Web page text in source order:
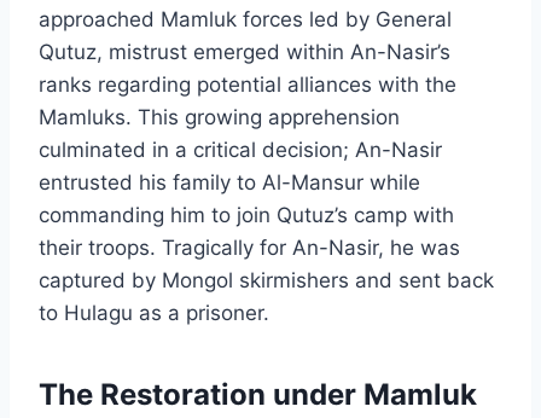
approached Mamluk forces led by General
Qutuz, mistrust emerged within An-Nasir’s
ranks regarding potential alliances with the
Mamluks. This growing apprehension
culminated in a critical decision; An-Nasir
entrusted his family to Al-Mansur while
commanding him to join Qutuz’s camp with
their troops. Tragically for An-Nasir, he was
captured by Mongol skirmishers and sent back
to Hulagu as a prisoner.
The Restoration under Mamluk